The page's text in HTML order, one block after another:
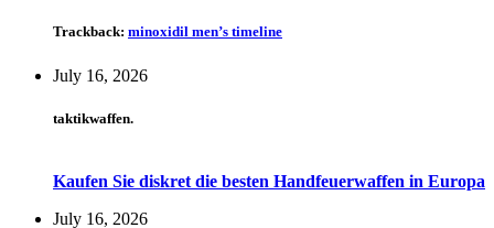
Trackback: minoxidil men’s timeline
July 16, 2026
taktikwaffen.
Kaufen Sie diskret die besten Handfeuerwaffen in Europa
July 16, 2026